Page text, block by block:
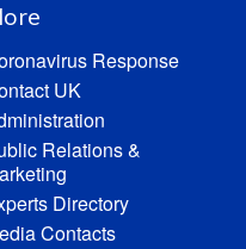
Response
UK
Relations &
Directory
Contacts